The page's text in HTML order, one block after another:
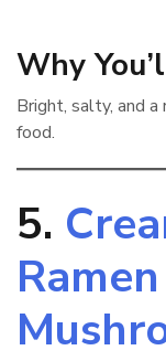
Why
Bright, salty, and a
food.
5.